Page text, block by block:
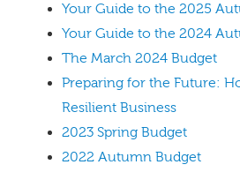
Your Guide to the 2025
Your Guide to the 2024
The March 2024 Budget
Preparing for the Future:
Resilient Business
2023 Spring Budget
2022 Autumn Budget